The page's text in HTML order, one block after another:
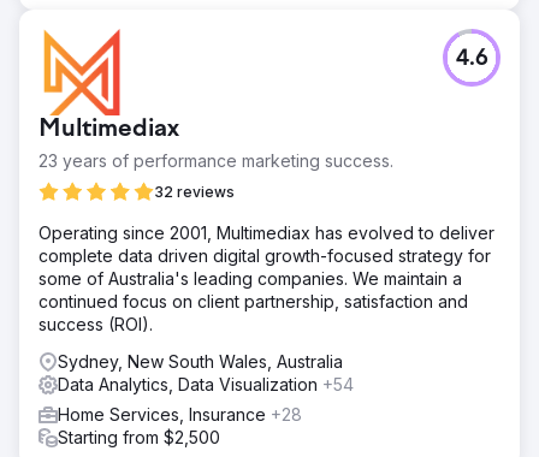
Multimediax
23 years of performance marketing success.
32 reviews
4.6
Operating since 2001, Multimediax has evolved to deliver
complete data driven digital growth-focused strategy for
some of Australia's leading companies. We maintain a
continued focus on client partnership, satisfaction and
success (ROI).
Sydney, New South Wales, Australia
Data Analytics, Data Visualization +54
Home Services, Insurance +28
Starting from $2,500